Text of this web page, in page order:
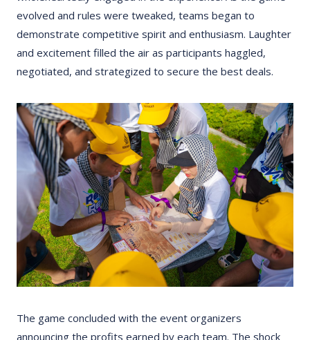
evolved and rules were tweaked, teams began to
demonstrate competitive spirit and enthusiasm. Laughter
and excitement filled the air as participants haggled,
negotiated, and strategized to secure the best deals.
The game concluded with the event organizers
announcing the profits earned by each team. The shock